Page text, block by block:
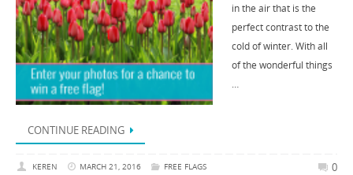
in the air that is the
perfect contrast to the
cold of winter. With all
of the wonderful things
…
CONTINUE READING
KEREN MARCH 21, 2016 FREE FLAGS 0